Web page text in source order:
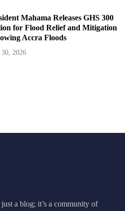
Mahama Releases GHS 300
for Flood Relief and Mitigation
Accra Floods
30, 2026
a blog; it’s a community of